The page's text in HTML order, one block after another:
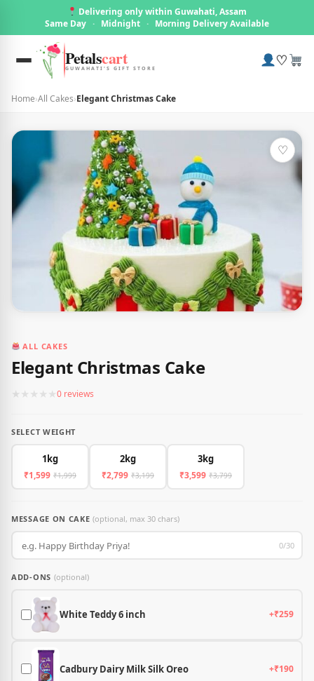
Delivering only within Guwahati, Assam
Same Day · Midnight · Morning Delivery Available
Petalscart
GUWAHATI'S GIFT STORE ♡
Home›All Cakes›Elegant Christmas Cake
♡
ALL CAKES
Elegant Christmas Cake
★ ★ ★ ★ ★0 reviews
SELECT WEIGHT
1kg
₹1,599 ₹1,999
2kg
₹2,799 ₹3,199
3kg
₹3,599 ₹3,799
MESSAGE ON CAKE(optional, max 30 chars)
0/30
ADD-ONS (optional)
White Teddy 6 inch +₹259
Cadbury Dairy Milk Silk Oreo +₹190